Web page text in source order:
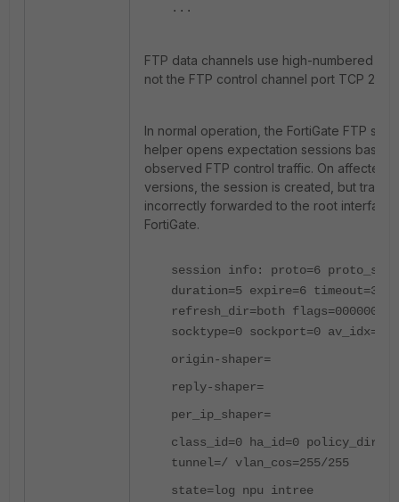
...
FTP data channels use high-numbered
not the FTP control channel port TCP 21.
In normal operation, the FortiGate FTP
helper opens expectation sessions based
observed FTP control traffic. On affected
versions, the session is created, but traffic
incorrectly forwarded to the root interface
FortiGate.
session info: proto=6
duration=5 expire=6 timeout=3600
refresh_dir=both flags=00000000
socktype=0 sockport=0 av_idx=0
origin-shaper=
reply-shaper=
per_ip_shaper=
class_id=0 ha_id=0 policy_dir=0
tunnel=/ vlan_cos=255/255
state=log npu intree